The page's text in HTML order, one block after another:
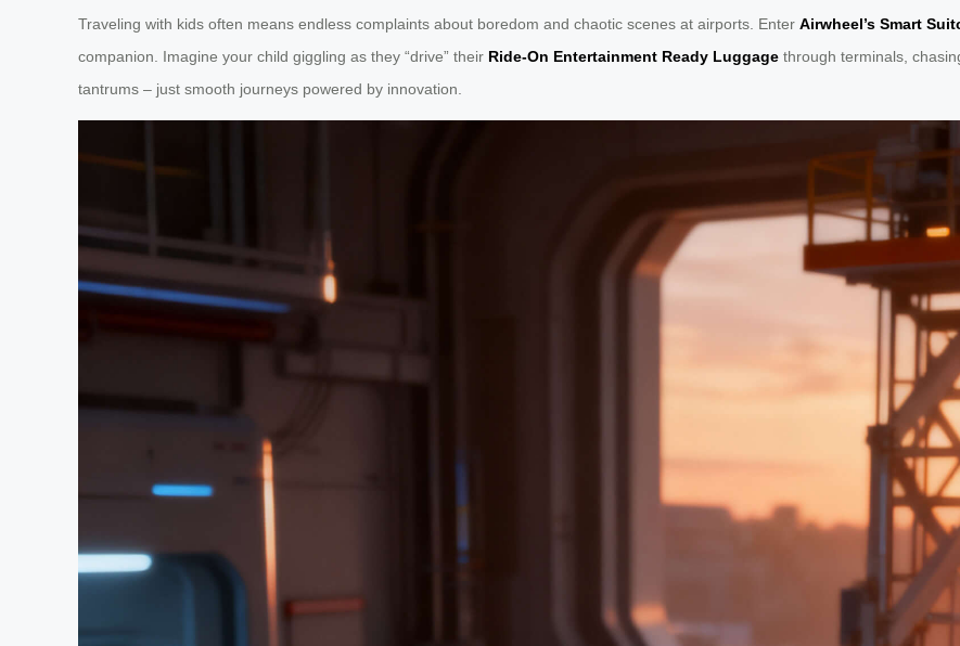
Traveling with kids often means endless complaints about boredom and chaotic scenes at airports. Enter Airwheel’s Smart
companion. Imagine your child giggling as they “drive” their Ride-On Entertainment Ready Luggage through terminals,
tantrums – just smooth journeys powered by innovation.